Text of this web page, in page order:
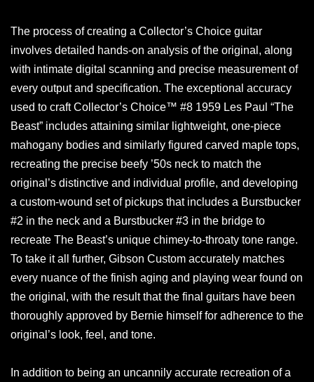
The process of creating a Collector’s Choice guitar
involves detailed hands-on analysis of the original, along
with intimate digital scanning and precise measurement of
every output and specification. The exceptional accuracy
used to craft Collector’s Choice™ #8 1959 Les Paul “The
Beast” includes attaining similar lightweight, one-piece
mahogany bodies and similarly figured carved maple tops,
recreating the precise beefy ’50s neck to match the
original’s distinctive and individual profile, and developing
a custom-wound set of pickups that includes a Burstbucker
#2 in the neck and a Burstbucker #3 in the bridge to
recreate The Beast’s unique chimey-to-throaty tone range.
To take it all further, Gibson Custom accurately matches
every nuance of the finish aging and playing wear found on
the original, with the result that the final guitars have been
thoroughly approved by Bernie himself for adherence to the
original’s look, feel, and tone.
In addition to being an uncannily accurate recreation of a